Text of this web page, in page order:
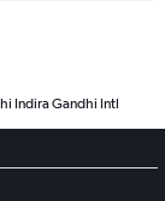
Indira Gandhi Intl